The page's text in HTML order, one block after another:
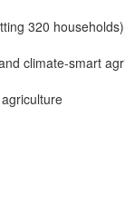
320
climate-smart